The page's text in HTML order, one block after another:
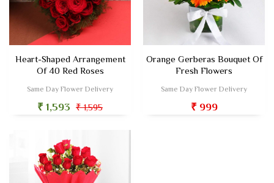
Heart-Shaped Arrangement
Of 40 Red Roses
Same Day Flower Delivery
₹ 1,593 ₹ 1,595
Orange Gerberas Bouquet Of
Fresh Flowers
Same Day Flower Delivery
₹ 999